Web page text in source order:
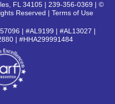
FL 34105 | 239-356-0369 | ©
Reserved | Terms of Use
| #AL9199 | #AL13027 |
| #HHA299991484